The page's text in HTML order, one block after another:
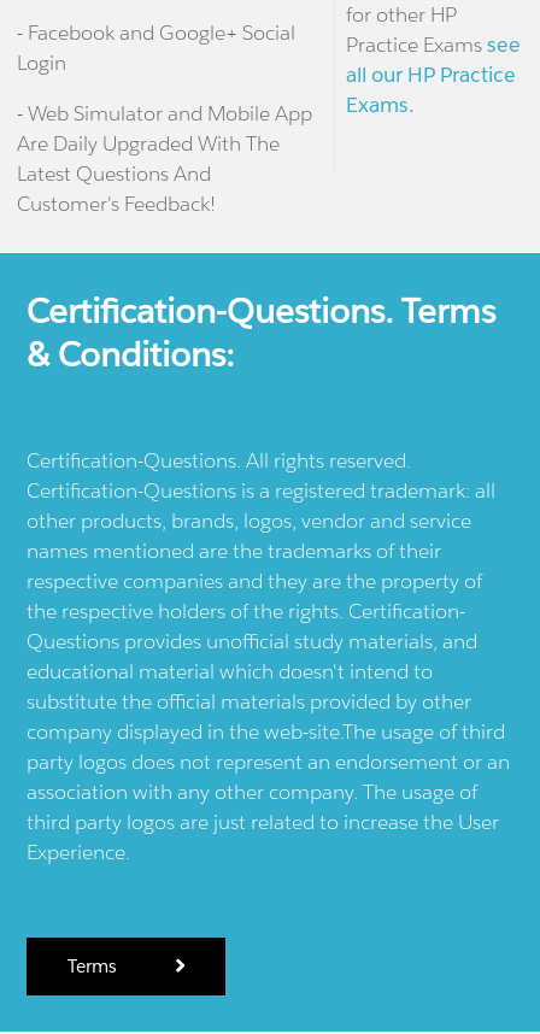
- Facebook and Google+ Social
Login
- Web Simulator and Mobile App
Are Daily Upgraded With The
Latest Questions And
Customer's Feedback!
for other HP
Practice Examssee
all our HP Practice
Exams.
Certification-Questions. Terms
& Conditions:
Certification-Questions. All rights reserved.
Certification-Questions is a registered trademark: all
other products, brands, logos, vendor and service
names mentioned are the trademarks of their
respective companies and they are the property of
the respective holders of the rights. Certification-
Questions provides unofficial study materials, and
educational material which doesn't intend to
substitute the official materials provided by other
company displayed in the web-site.The usage of third
party logos does not represent an endorsement or an
association with any other company. The usage of
third party logos are just related to increase the User
Experience.
Terms